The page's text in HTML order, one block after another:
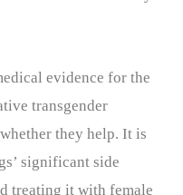
evidence for the
transgender
they help. It is
significant side
treating it with female